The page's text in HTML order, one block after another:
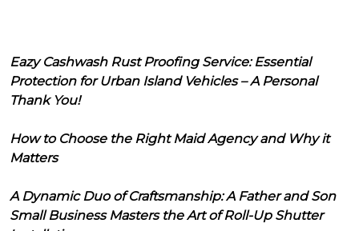
Eazy Cashwash Rust Proofing Service: Essential
Protection for Urban Island Vehicles – A Personal
Thank You!
How to Choose the Right Maid Agency and Why it
Matters
A Dynamic Duo of Craftsmanship: A Father and Son
Small Business Masters the Art of Roll-Up Shutter